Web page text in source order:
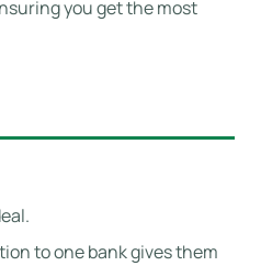
you get the most
to one bank gives them